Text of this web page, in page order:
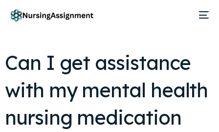
Can I get assistance
with my mental health
nursing medication